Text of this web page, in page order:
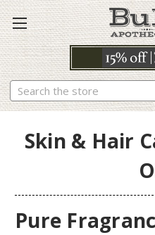
Search
Skin & Hair
Pure